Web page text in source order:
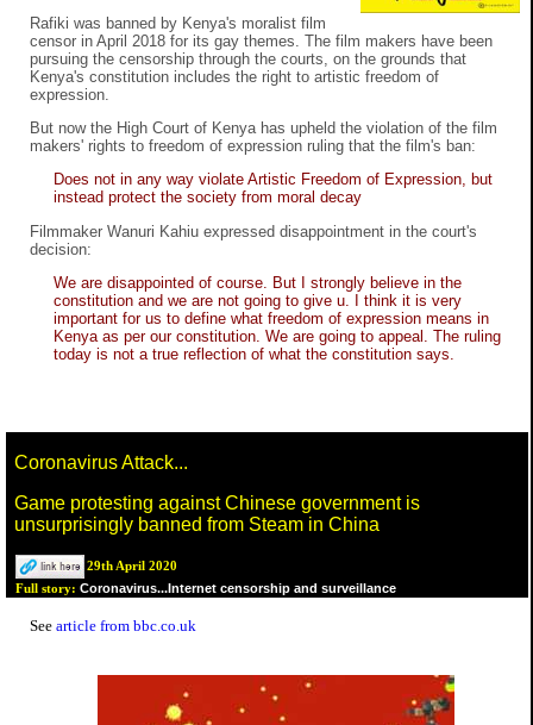
Rafiki was banned by Kenya's moralist film
censor in April 2018 for its gay themes. The film makers have been
pursuing the censorship through the courts, on the grounds that
Kenya's constitution includes the right to artistic freedom of
expression.
But now the High Court of Kenya has upheld the violation of the film
makers' rights to freedom of expression ruling that the film's ban:
Does not in any way violate Artistic Freedom of Expression, but
instead protect the society from moral decay
Filmmaker Wanuri Kahiu expressed disappointment in the court's
decision:
We are disappointed of course. But I strongly believe in the
constitution and we are not going to give u. I think it is very
important for us to define what freedom of expression means in
Kenya as per our constitution. We are going to appeal. The ruling
today is not a true reflection of what the constitution says.
Coronavirus Attack...
Game protesting against Chinese government is
unsurprisingly banned from Steam in China
29th April 2020
Full story: Coronavirus...Internet censorship and surveillance
See article from bbc.co.uk